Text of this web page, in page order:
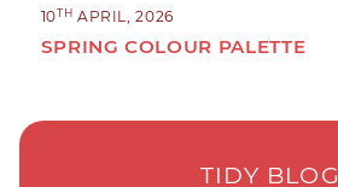
10TH APRIL, 2026
SPRING COLOUR PALETTE
TIDY BLOG